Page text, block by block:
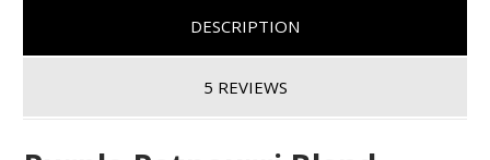
DESCRIPTION
5 REVIEWS